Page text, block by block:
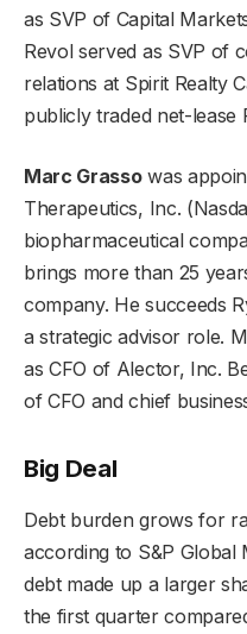
as SVP of Capital
Revol served as SVP of
relations at Spirit Realty
publicly traded net-lease
Marc Grassowas
Therapeutics, Inc.
biopharmaceutical
brings more than 25
company. He succeeds
a strategic advisor role.
as CFO of Alector, Inc.
of CFO and chief
Big Deal
Debt burden grows for
according to S&P Global
debt made up a larger
the first quarter